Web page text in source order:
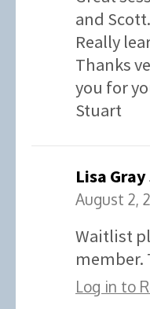
and Scott.
Really
Thanks
you for
Stuart
Lisa Gray
August 2,
Waitlist
member.
Log in to